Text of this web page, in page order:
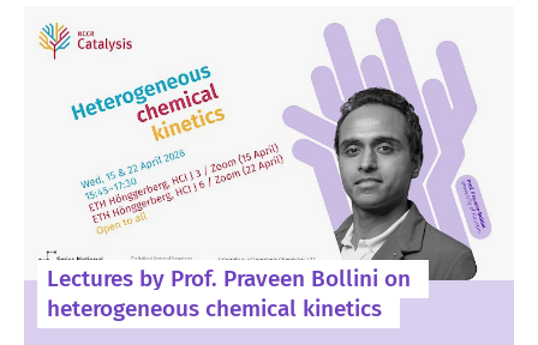
Lectures by Prof. Praveen Bollini on
heterogeneous chemical kinetics